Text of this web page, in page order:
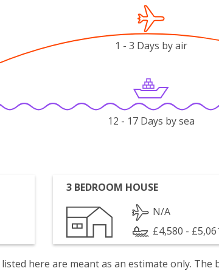
1 - 3 Days by air
12 - 17 Days by sea
3 BEDROOM HOUSE
N/A
£4,580 -
here are meant as an estimate only.